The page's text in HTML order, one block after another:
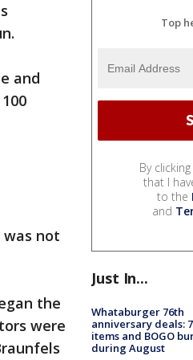
and
not
the
were
Top
By
that I
to the
and
Just In...
Whataburger 76th
anniversary deals:
items and BOGO
during August